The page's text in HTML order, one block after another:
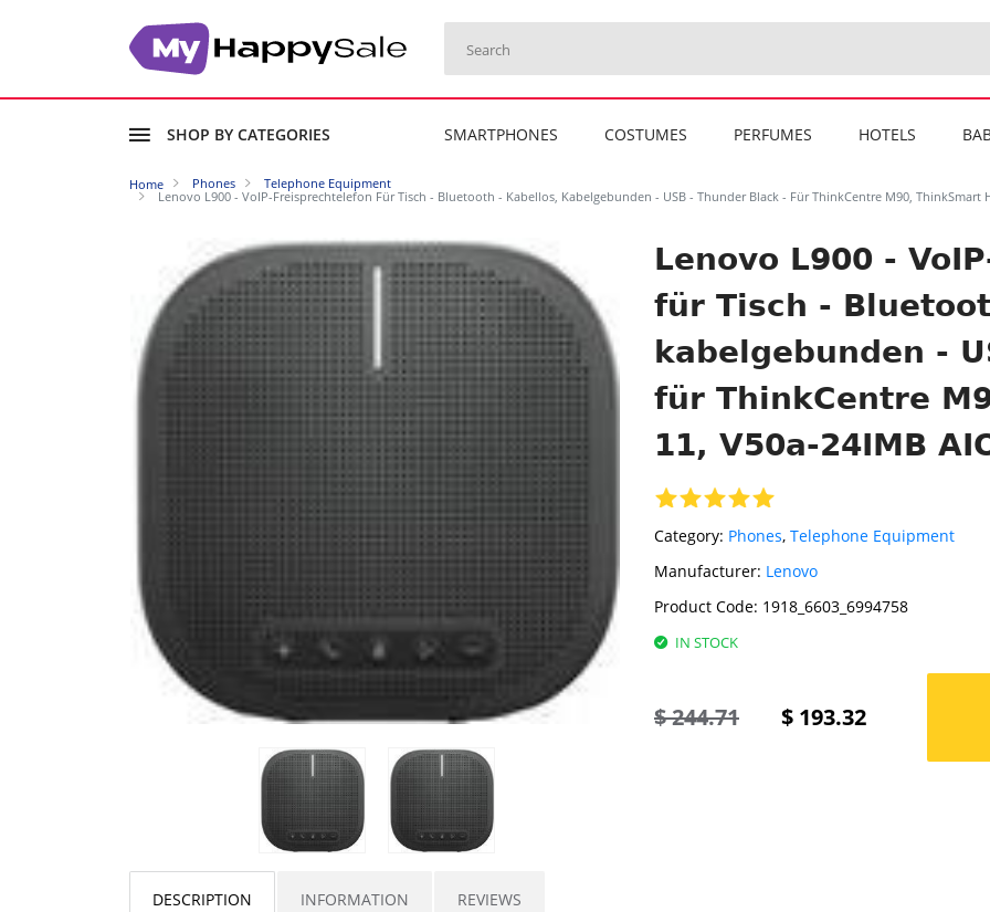
SHOP BY CATEGORIES SMARTPHONES COSTUMES PERFUMES HOTELS
Home Phones
Telephone Equipment
Lenovo L900 - VoIP-Freisprechtelefon Für Tisch - Bluetooth - Kabellos, Kabelgebunden - USB - Thunder Black - Für ThinkCentre M90, ThinkSmart
Lenovo L900 -
für Tisch -
kabelgebunden -
für ThinkCentre
11, V50a-24IMB
Category: Phones, Telephone Equipment
Manufacturer: Lenovo
Product Code: 1918_6603_6994758
IN STOCK
$244.71 $ 193.32
DESCRIPTION INFORMATION REVIEWS